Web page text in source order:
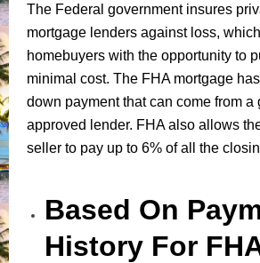
The Federal government insures
mortgage lenders against loss,
homebuyers with the opportunity to
minimal cost. The FHA mortgage
down payment that can come from a
approved lender. FHA also allows
seller to pay up to 6% of all the
Based On
History For